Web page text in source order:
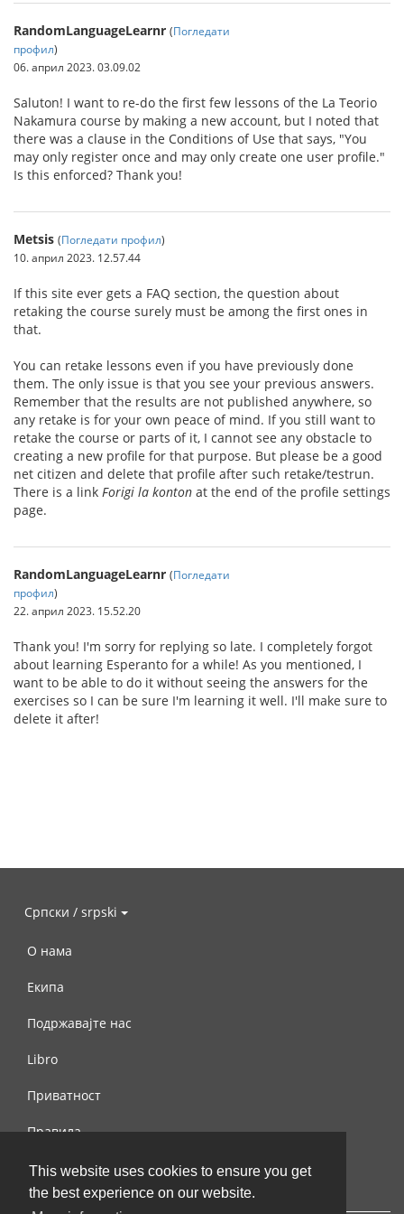
This website uses cookies to ensure you get
the best experience on our website.
RandomLanguageLearnr (Погледати
профил)
06. април 2023. 03.09.02
Saluton! I want to re-do the first few lessons of the La Teorio
Nakamura course by making a new account, but I noted that
there was a clause in the Conditions of Use that says, "You
may only register once and may only create one user profile."
Is this enforced? Thank you!
Metsis (Погледати профил)
10. април 2023. 12.57.44
If this site ever gets a FAQ section, the question about
retaking the course surely must be among the first ones in
that.
You can retake lessons even if you have previously done
them. The only issue is that you see your previous answers.
Remember that the results are not published anywhere, so
any retake is for your own peace of mind. If you still want to
retake the course or parts of it, I cannot see any obstacle to
creating a new profile for that purpose. But please be a good
net citizen and delete that profile after such retake/testrun.
There is a link Forigi la konton at the end of the profile settings
page.
RandomLanguageLearnr (Погледати
профил)
22. април 2023. 15.52.20
Thank you! I'm sorry for replying so late. I completely forgot
about learning Esperanto for a while! As you mentioned, I
want to be able to do it without seeing the answers for the
exercises so I can be sure I'm learning it well. I'll make sure to
delete it after!
Српски / srpski
О нама
Екипа
Подржавајте нас
Libro
Приватност
Правила
Контактирајте нас